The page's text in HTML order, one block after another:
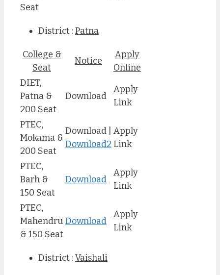
Seat
District :Patna
College &
Seat
Notice
Apply
Online
DIET,
Patna &
200 Seat
Download
Apply
Link
PTEC,
Mokama &
200 Seat
Download |
Download2
Apply
Link
PTEC,
Barh &
150 Seat
Download
Apply
Link
PTEC,
Mahendru
& 150 Seat
Download
Apply
Link
District :Vaishali